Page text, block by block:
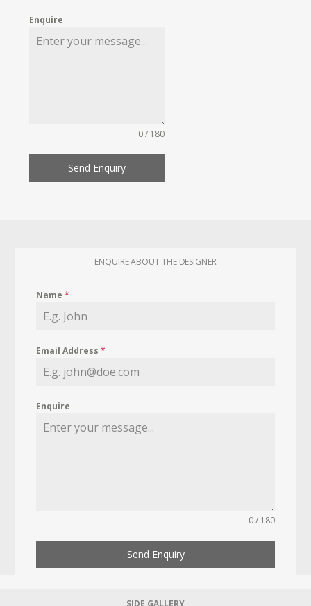
Enquire
0 / 180
Send Enquiry
ENQUIRE ABOUT THE DESIGNER
Name*
Email Address*
Enquire
0 / 180
Send Enquiry
SIDE GALLERY